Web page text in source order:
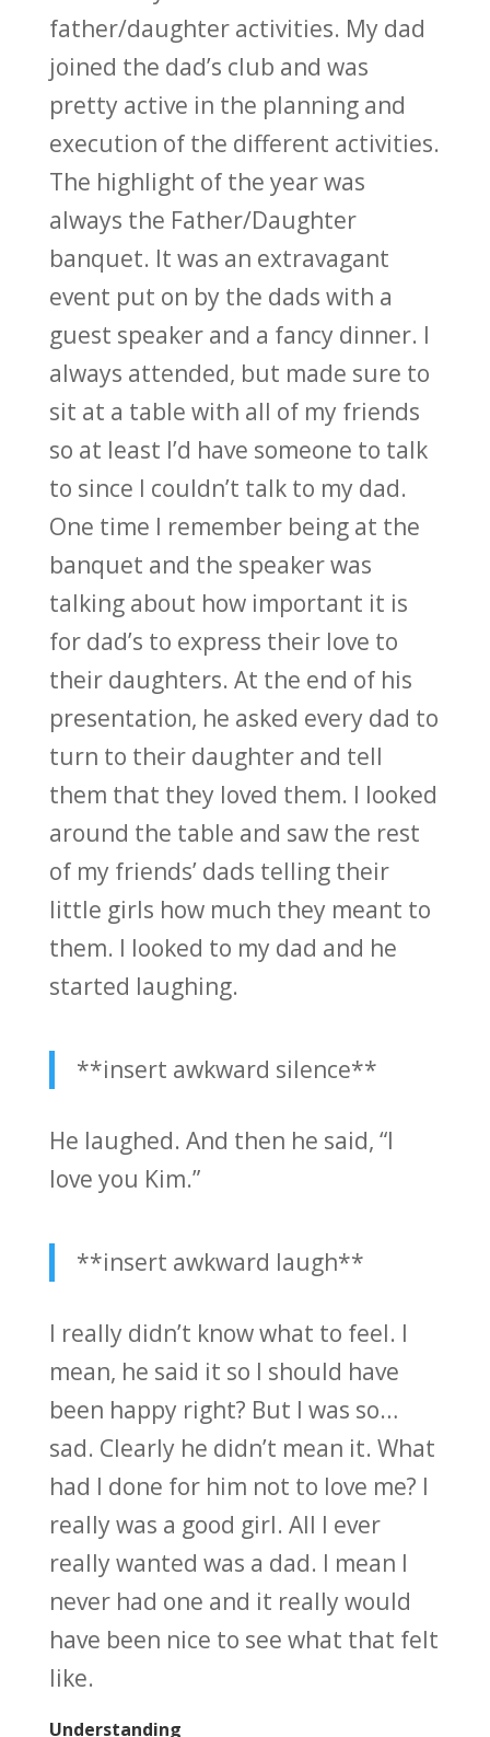
father/daughter activities. My dad
joined the dad’s club and was
pretty active in the planning and
execution of the different activities.
The highlight of the year was
always the Father/Daughter
banquet. It was an extravagant
event put on by the dads with a
guest speaker and a fancy dinner. I
always attended, but made sure to
sit at a table with all of my friends
so at least I’d have someone to talk
to since I couldn’t talk to my dad.
One time I remember being at the
banquet and the speaker was
talking about how important it is
for dad’s to express their love to
their daughters. At the end of his
presentation, he asked every dad to
turn to their daughter and tell
them that they loved them. I looked
around the table and saw the rest
of my friends’ dads telling their
little girls how much they meant to
them. I looked to my dad and he
started laughing.
**insert awkward silence**
He laughed. And then he said, “I
love you Kim.”
**insert awkward laugh**
I really didn’t know what to feel. I
mean, he said it so I should have
been happy right? But I was so…
sad. Clearly he didn’t mean it. What
had I done for him not to love me? I
really was a good girl. All I ever
really wanted was a dad. I mean I
never had one and it really would
have been nice to see what that felt
like.
Understanding